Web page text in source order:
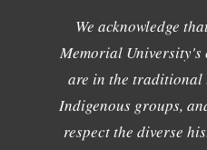
We acknowledge
Memorial University's
are in the
Indigenous groups,
respect the diverse